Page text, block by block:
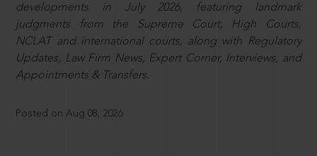
developments in July 2026, featuring landmark
judgments from the Supreme Court, High Courts,
NCLAT and international courts, along with Regulatory
Updates, Law Firm News, Expert Corner, Interviews, and
Appointments & Transfers.
Posted on Aug 08, 2026